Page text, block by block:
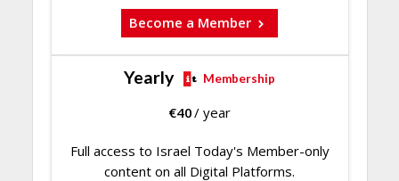
Become a Member
Yearly Membership
€40/ year
Full access to Israel Today's Member-only
content on all Digital Platforms.